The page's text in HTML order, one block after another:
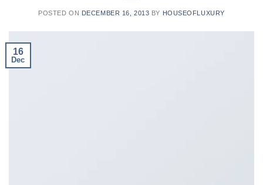
POSTED ON DECEMBER 16, 2013 BY HOUSEOFLUXURY
16
Dec